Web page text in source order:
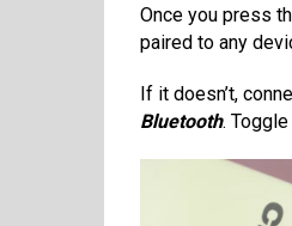
Once you press
paired to any
If it doesn’t,
Bluetooth.